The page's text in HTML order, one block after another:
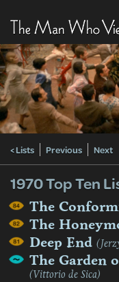
< Lists Previous Next
1970 Top Ten
The
The
Deep End
The Garden
(Vittorio de Sica)